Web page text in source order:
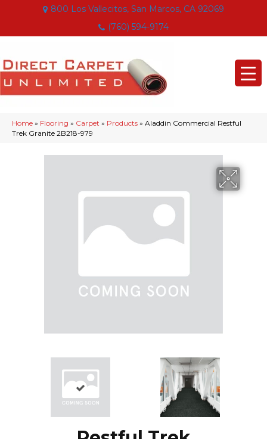
800 Los Vallecitos, San Marcos, CA 92069
(760) 594-9174
Home » Flooring » Carpet » Products » Aladdin Commercial Restful
Trek Granite 2B218-979